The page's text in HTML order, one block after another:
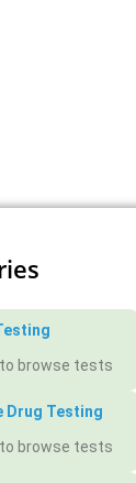
browse tests
Drug Testing
browse tests